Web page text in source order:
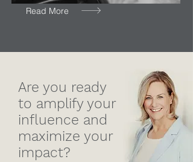
Read More
Are you ready
to amplify your
influence and
maximize your
impact?